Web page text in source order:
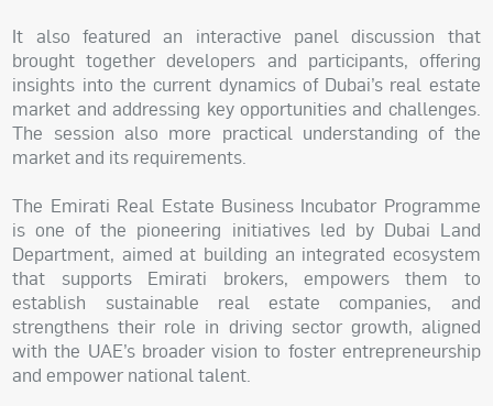
It also featured an interactive panel discussion that
brought together developers and participants, offering
insights into the current dynamics of Dubai’s real estate
market and addressing key opportunities and challenges.
The session also more practical understanding of the
market and its requirements.
The Emirati Real Estate Business Incubator Programme
is one of the pioneering initiatives led by Dubai Land
Department, aimed at building an integrated ecosystem
that supports Emirati brokers, empowers them to
establish sustainable real estate companies, and
strengthens their role in driving sector growth, aligned
with the UAE’s broader vision to foster entrepreneurship
and empower national talent.